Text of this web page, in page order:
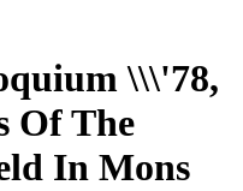
\\\'78,
Of The
In Mons